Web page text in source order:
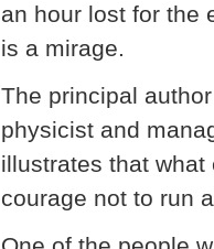
an hour lost for the
is a mirage.
The principal
physicist and
illustrates that what
courage not to run